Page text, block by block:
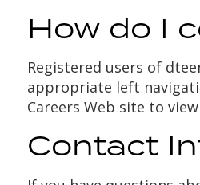
How do I
Registered users of
appropriate left
Careers Web site to
Contact